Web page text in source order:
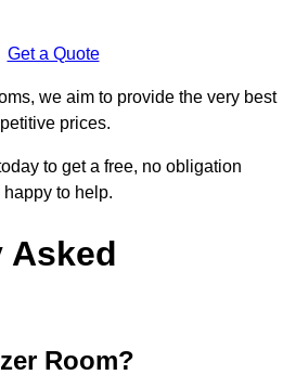
Get a Quote
we aim to provide the very best
prices.
to get a free, no obligation
to help.
Asked
Room?